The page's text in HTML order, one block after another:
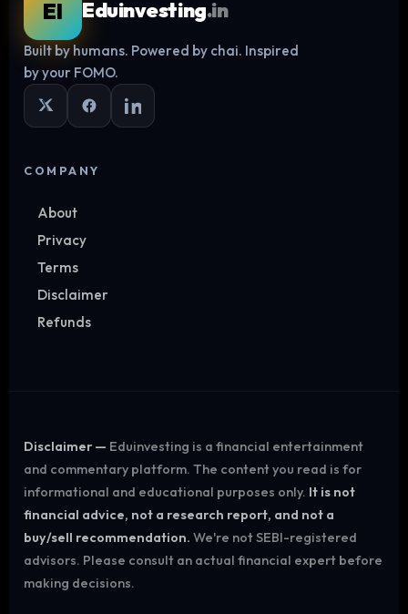
EI Eduinvesting.in
Built by humans. Powered by chai. Inspired
by your FOMO.
COMPANY
About
Privacy
Terms
Disclaimer
Refunds
Disclaimer — Eduinvesting is a financial entertainment
and commentary platform. The content you read is for
informational and educational purposes only. It is not
financial advice, not a research report, and not a
buy/sell recommendation. We're not SEBI-registered
advisors. Please consult an actual financial expert before
making decisions.